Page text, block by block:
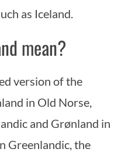
as Iceland.
mean?
version of the
in Old Norse,
and Grønland in
Greenlandic, the